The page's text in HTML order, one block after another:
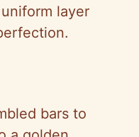
layer
bars to